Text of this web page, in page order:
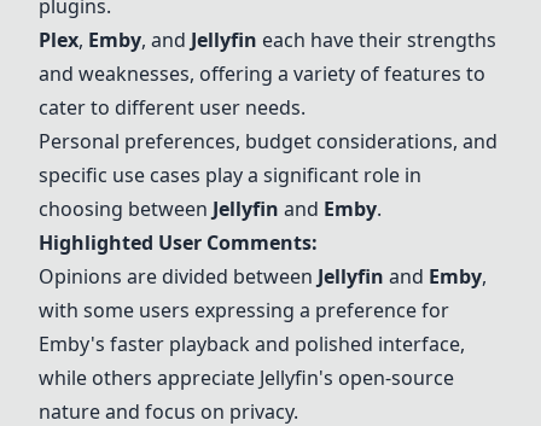
plugins.
Plex, Emby, and Jellyfin each have their strengths
and weaknesses, offering a variety of features to
cater to different user needs.
Personal preferences, budget considerations, and
specific use cases play a significant role in
choosing between Jellyfin and Emby.
Highlighted User Comments:
Opinions are divided between Jellyfin and Emby,
with some users expressing a preference for
Emby's faster playback and polished interface,
while others appreciate Jellyfin's open-source
nature and focus on privacy.